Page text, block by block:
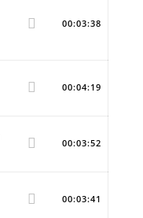
00:03:38
00:04:19
00:03:52
00:03:41